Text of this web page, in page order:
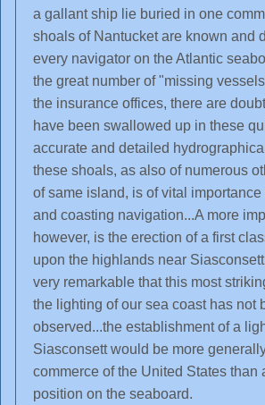
a gallant ship lie buried in one
shoals of Nantucket are known and
every navigator on the Atlantic
the great number of "missing
the insurance offices, there are
have been swallowed up in these
accurate and detailed
these shoals, as also of numerous
of same island, is of vital importance
and coasting navigation...A more
however, is the erection of a first
upon the highlands near
very remarkable that this most
the lighting of our sea coast has not
observed...the establishment of a
Siasconsett would be more
commerce of the United States than
position on the seaboard.